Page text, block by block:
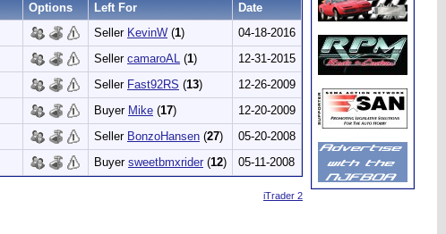
Options Left For
Date
Seller KevinW (1)
04-18-2016
Seller camaroAL (1)
12-31-2015
Seller Fast92RS (13)
12-26-2009
Buyer Mike (17)
12-20-2009
Seller BonzoHansen (27)
05-20-2008
Buyer sweetbmxrider (12) 05-11-2008
iTrader 2